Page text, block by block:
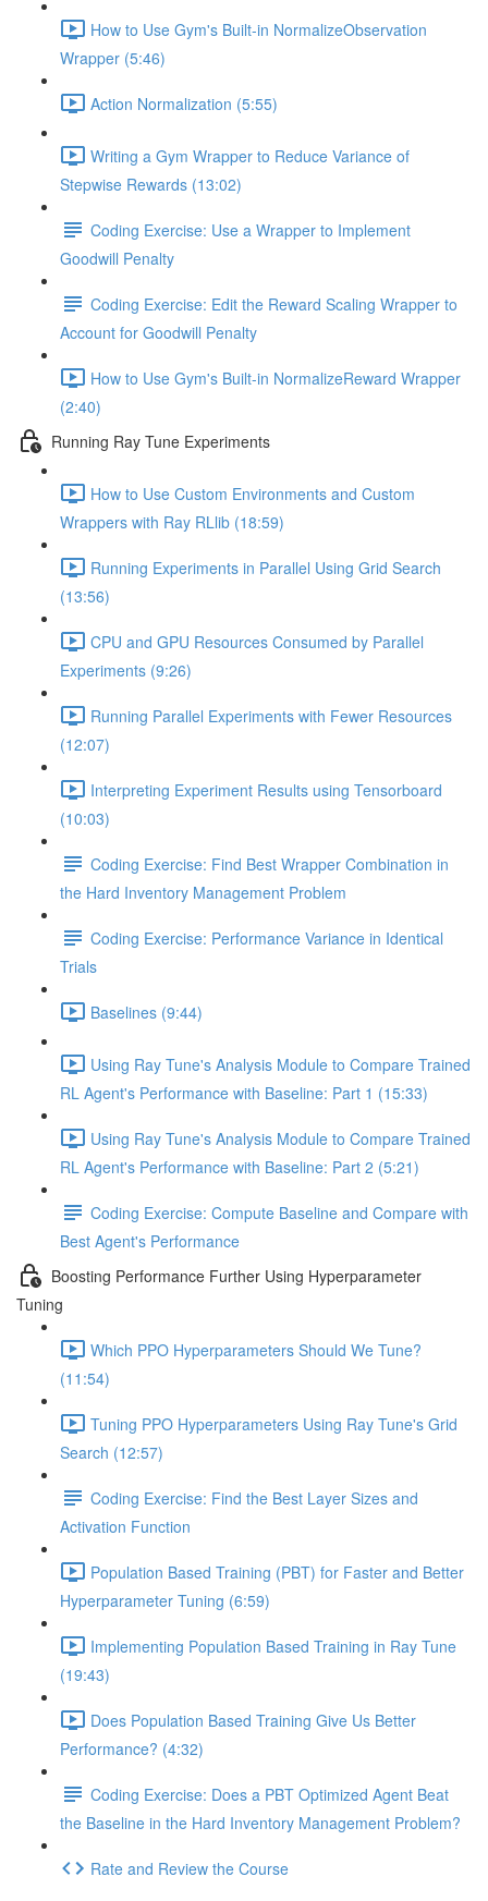
How to Use Gym's Built-in NormalizeObservation
Wrapper (5:46)
Action Normalization (5:55)
Writing a Gym Wrapper to Reduce Variance of
Stepwise Rewards (13:02)
Coding Exercise: Use a Wrapper to Implement
Goodwill Penalty
Coding Exercise: Edit the Reward Scaling Wrapper to
Account for Goodwill Penalty
How to Use Gym's Built-in NormalizeReward Wrapper
(2:40)
Running Ray Tune Experiments
How to Use Custom Environments and Custom
Wrappers with Ray RLlib (18:59)
Running Experiments in Parallel Using Grid Search
(13:56)
CPU and GPU Resources Consumed by Parallel
Experiments (9:26)
Running Parallel Experiments with Fewer Resources
(12:07)
Interpreting Experiment Results using Tensorboard
(10:03)
Coding Exercise: Find Best Wrapper Combination in
the Hard Inventory Management Problem
Coding Exercise: Performance Variance in Identical
Trials
Baselines (9:44)
Using Ray Tune's Analysis Module to Compare Trained
RL Agent's Performance with Baseline: Part 1 (15:33)
Using Ray Tune's Analysis Module to Compare Trained
RL Agent's Performance with Baseline: Part 2 (5:21)
Coding Exercise: Compute Baseline and Compare with
Best Agent's Performance
Boosting Performance Further Using Hyperparameter
Tuning
Which PPO Hyperparameters Should We Tune?
(11:54)
Tuning PPO Hyperparameters Using Ray Tune's Grid
Search (12:57)
Coding Exercise: Find the Best Layer Sizes and
Activation Function
Population Based Training (PBT) for Faster and Better
Hyperparameter Tuning (6:59)
Implementing Population Based Training in Ray Tune
(19:43)
Does Population Based Training Give Us Better
Performance? (4:32)
Coding Exercise: Does a PBT Optimized Agent Beat
the Baseline in the Hard Inventory Management Problem?
Rate and Review the Course